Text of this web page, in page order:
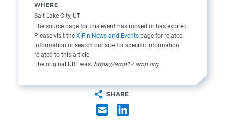
WHERE
Salt Lake City, UT
The source page for this event has moved or has expired.
Please visit the XiFin News and Events page for related
information or search our site for specific information
related to this article.
The original URL was: https://amp17.amp.org
SHARE